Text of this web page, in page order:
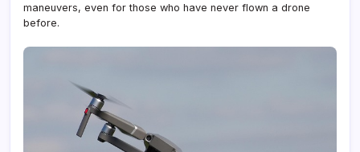
maneuvers, even for those who have never flown a drone
before.